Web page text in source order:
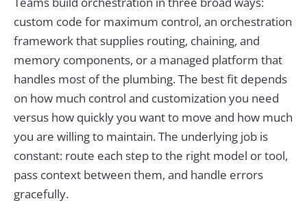
custom code for maximum control, an orchestration
framework that supplies routing, chaining, and
memory components, or a managed platform that
handles most of the plumbing. The best fit depends
on how much control and customization you need
versus how quickly you want to move and how much
you are willing to maintain. The underlying job is
constant: route each step to the right model or tool,
pass context between them, and handle errors
gracefully.